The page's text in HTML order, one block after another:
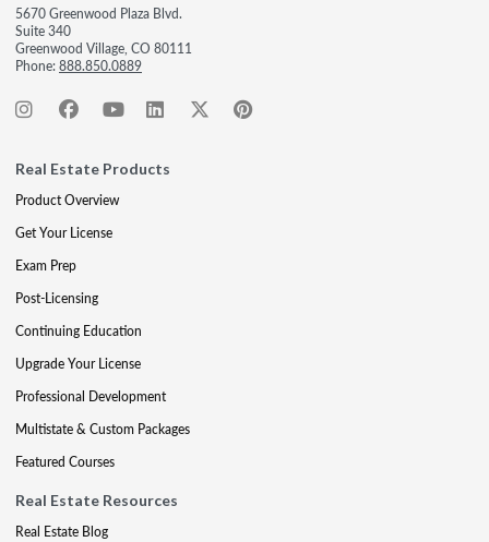
5670 Greenwood Plaza Blvd.
Suite 340
Greenwood Village, CO 80111
Phone:888.850.0889
Real Estate Products
Product Overview
Get Your License
Exam Prep
Post-Licensing
Continuing Education
Upgrade Your License
Professional Development
Multistate & Custom Packages
Featured Courses
Real Estate Resources
Real Estate Blog